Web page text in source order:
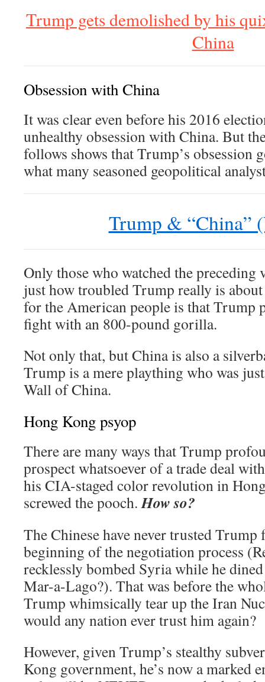
Trump gets demolished by his
China
Obsession with China
It was clear even before his 2016
unhealthy obsession with China. But
follows shows that Trump’s obsession
what many seasoned geopolitical
Trump & “China”
Only those who watched the preceding
just how troubled Trump really is
for the American people is that Trump
fight with an 800-pound gorilla.
Not only that, but China is also a
Trump is a mere plaything who was
Wall of China.
Hong Kong psyop
There are many ways that Trump
prospect whatsoever of a trade deal
his CIA-staged color revolution in
screwed the pooch.How so?
The Chinese have never trusted
beginning of the negotiation process
recklessly bombed Syria while he
Mar-a-Lago?). That was before the
Trump whimsically tear up the Iran
would any nation ever trust him again?
However, given Trump’s stealthy
Kong government, he’s now a marked